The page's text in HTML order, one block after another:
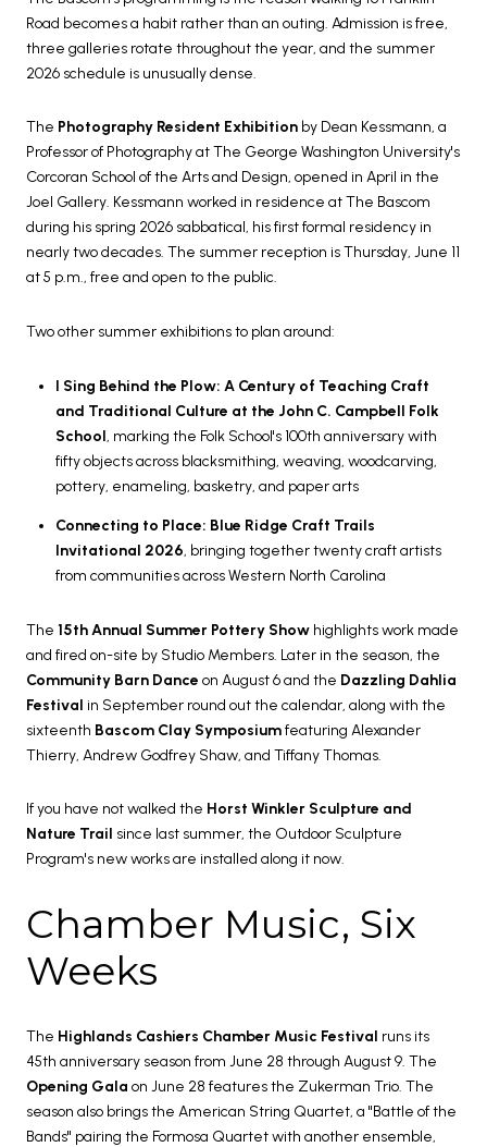
Road becomes a habit rather than an outing. Admission is free,
three galleries rotate throughout the year, and the summer
2026 schedule is unusually dense.
The Photography Resident Exhibition by Dean Kessmann, a
Professor of Photography at The George Washington University's
Corcoran School of the Arts and Design, opened in April in the
Joel Gallery. Kessmann worked in residence at The Bascom
during his spring 2026 sabbatical, his first formal residency in
nearly two decades. The summer reception is Thursday, June 11
at 5 p.m., free and open to the public.
Two other summer exhibitions to plan around:
I Sing Behind the Plow: A Century of Teaching Craft
and Traditional Culture at the John C. Campbell Folk
School, marking the Folk School's 100th anniversary with
fifty objects across blacksmithing, weaving, woodcarving,
pottery, enameling, basketry, and paper arts
Connecting to Place: Blue Ridge Craft Trails
Invitational 2026, bringing together twenty craft artists
from communities across Western North Carolina
The 15th Annual Summer Pottery Show highlights work made
and fired on-site by Studio Members. Later in the season, the
Community Barn Dance on August 6 and the Dazzling Dahlia
Festival in September round out the calendar, along with the
sixteenth Bascom Clay Symposiumfeaturing Alexander
Thierry, Andrew Godfrey Shaw, and Tiffany Thomas.
If you have not walked the Horst Winkler Sculpture and
Nature Trail since last summer, the Outdoor Sculpture
Program's new works are installed along it now.
Chamber Music, Six
Weeks
The Highlands Cashiers Chamber Music Festival runs its
45th anniversary season from June 28 through August 9. The
Opening Gala on June 28 features the Zukerman Trio. The
season also brings the American String Quartet, a "Battle of the
Bands" pairing the Formosa Quartet with another ensemble,